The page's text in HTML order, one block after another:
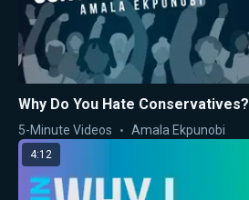
Why Do You Hate Conservatives?
5-Minute Videos Amala Ekpunobi
4:12